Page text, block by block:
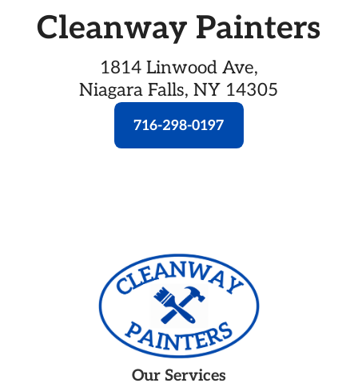
Cleanway Painters
1814 Linwood Ave,
Niagara Falls, NY 14305
716-298-0197
Our Services